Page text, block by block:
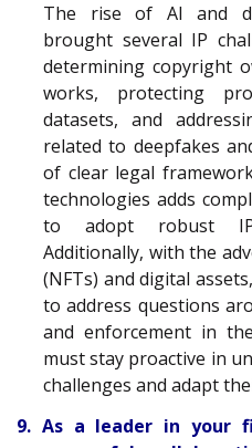
The rise of AI and
brought several IP
determining copyright
works, protecting
datasets, and
related to deepfakes
of clear legal
technologies adds
to adopt robust IP
Additionally, with the
(NFTs) and digital
to address questions
and enforcement in
must stay proactive in
challenges and adapt
9. As a leader in your